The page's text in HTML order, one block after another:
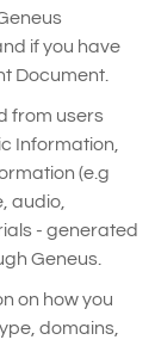
if you have
Document.
from users
Information,
(e.g
audio,
- generated
Geneus.
on how you
domains,